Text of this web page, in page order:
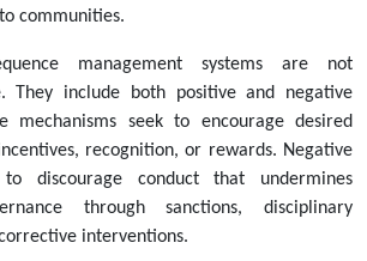
communities.
management systems are not
They include both positive and negative
mechanisms seek to encourage desired
recognition, or rewards. Negative
to discourage conduct that undermines
through sanctions, disciplinary
interventions.